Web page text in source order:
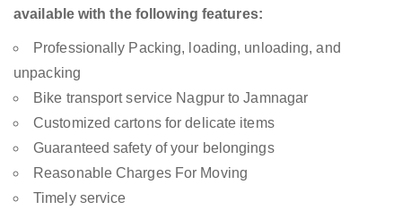
available with the following features:
Professionally Packing, loading, unloading, and
unpacking
Bike transport service Nagpur to Jamnagar
Customized cartons for delicate items
Guaranteed safety of your belongings
Reasonable Charges For Moving
Timely service